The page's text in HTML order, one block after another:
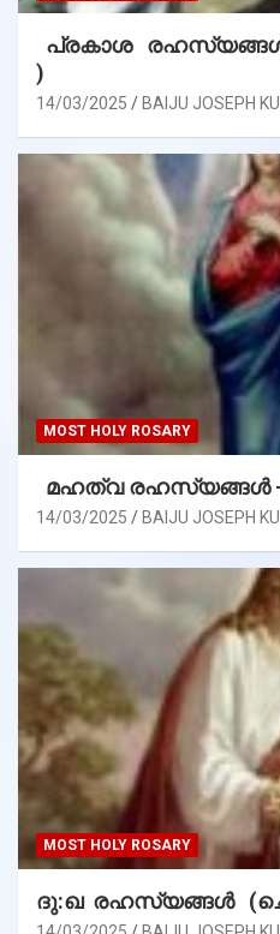
പ്രകാശ
)
14/03/2025 BAIJU JOSEPH
MOST HOLY ROSARY
മഹത്വ രഹസ്യങ്ങള്‍
14/03/2025 BAIJU JOSEPH
MOST HOLY ROSARY
ദു:ഖ രഹസ്യങ്ങൾ